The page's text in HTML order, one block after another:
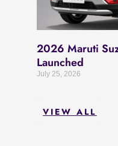
2026 Maruti
Launched
July 25, 2026
VIEW ALL